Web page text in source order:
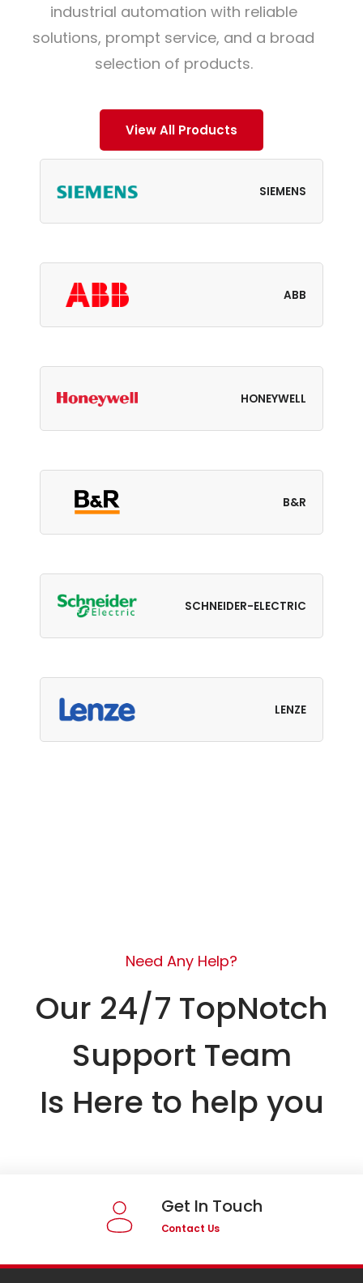
industrial automation with reliable
solutions, prompt service, and a broad
selection of products.
View All Products
SIEMENS
ABB
HONEYWELL
B&R
SCHNEIDER-ELECTRIC
LENZE
Need Any Help?
Our 24/7 TopNotch
Support Team
Is Here to help you
Get In Touch
Contact Us